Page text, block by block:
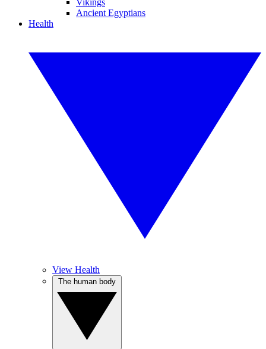
Vikings
Ancient Egyptians
Health
View Health